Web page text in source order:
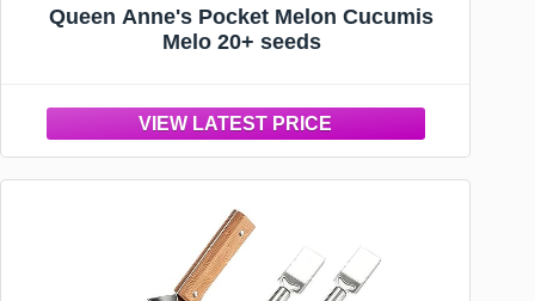
Queen Anne's Pocket Melon Cucumis
Melo 20+ seeds